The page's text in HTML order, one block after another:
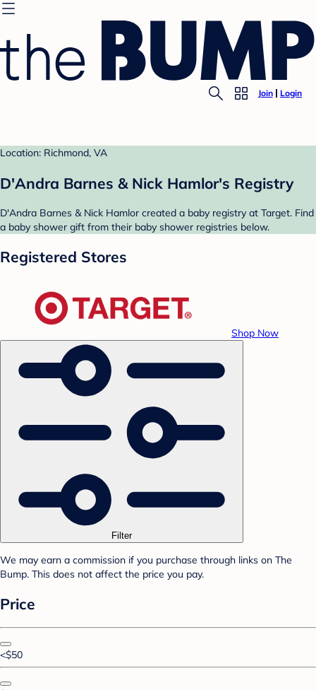
Join Login
Location: Richmond, VA
D'Andra Barnes & Nick Hamlor's Registry
D'Andra Barnes & Nick Hamlor created a baby registry at Target. Find
a baby shower gift from their baby shower registries below.
Registered Stores
Shop Now
Filter
We may earn a commission if you purchase through links on The
Bump. This does not affect the price you pay.
Price
<$50